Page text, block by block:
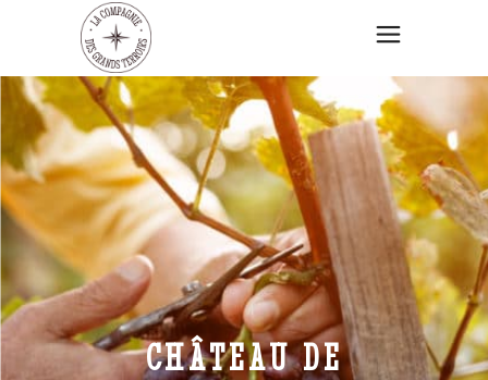
CHÂTEAU DE